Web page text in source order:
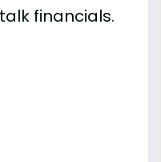
financials.